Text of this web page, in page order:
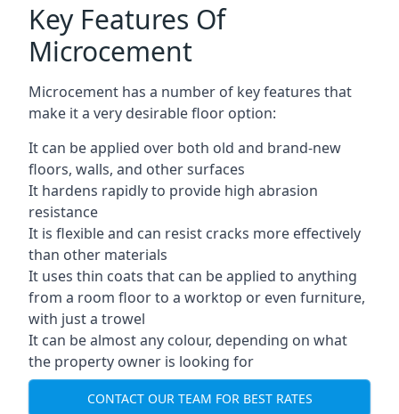
Key Features Of
Microcement
Microcement has a number of key features that
make it a very desirable floor option:
It can be applied over both old and brand-new
floors, walls, and other surfaces
It hardens rapidly to provide high abrasion
resistance
It is flexible and can resist cracks more effectively
than other materials
It uses thin coats that can be applied to anything
from a room floor to a worktop or even furniture,
with just a trowel
It can be almost any colour, depending on what
the property owner is looking for
CONTACT OUR TEAM FOR BEST RATES